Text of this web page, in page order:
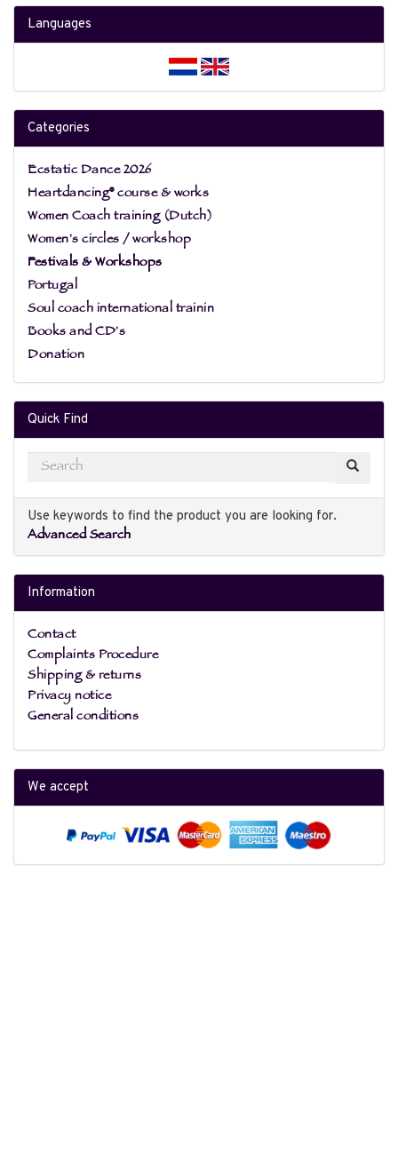
Languages
Categories
Ecstatic Dance 2026
Heartdancing® course & works
Women Coach training (Dutch)
Women's circles / workshop
Festivals & Workshops
Portugal
Soul coach international trainin
Books and CD's
Donation
Quick Find
Use keywords to find the product you are looking for.
Advanced Search
Information
Contact
Complaints Procedure
Shipping & returns
Privacy notice
General conditions
We accept